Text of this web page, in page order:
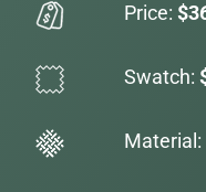
Price:
Swatch:
Material: